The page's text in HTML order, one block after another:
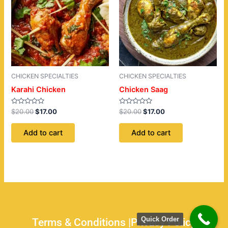
CHICKEN SPECIALTIES
Karahi Chicken
Rated
0
out
$20.00$17.00
Add to cart
CHICKEN SPECIALTIES
Chicken Saag
Rated
0
out
$20.00$17.00
Add to cart
Terms & Conditions |Privacy Policy
Quick Order